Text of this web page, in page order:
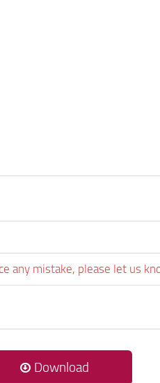
any mistake, please let us
Download